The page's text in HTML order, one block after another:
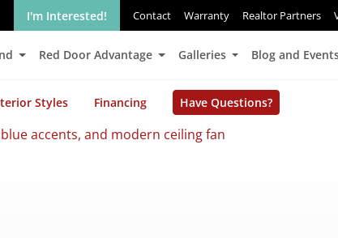
I'm Interested! Contact Warranty Realtor Partners
Red Door Advantage Galleries Blog and
Styles Financing
Have Questions?